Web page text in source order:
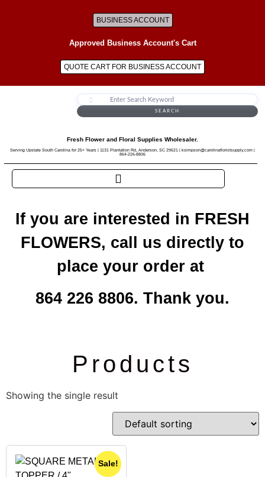
BUSINESS ACCOUNT
Approved Business Account's Cart
QUOTE CART FOR BUSINESS ACCOUNT
SEARCH
Fresh Flower and Floral Supplies Wholesaler.
Serving Upstate South Carolina for 25+ Years | 1131 Plantation Rd, Anderson, SC 29621 | ksimpson@carolinafloristsupply.com |
864-226-8806
If you are interested in FRESH
FLOWERS, call us directly to
place your order at
864 226 8806. Thank you.
Products
Showing the single result
Sale!